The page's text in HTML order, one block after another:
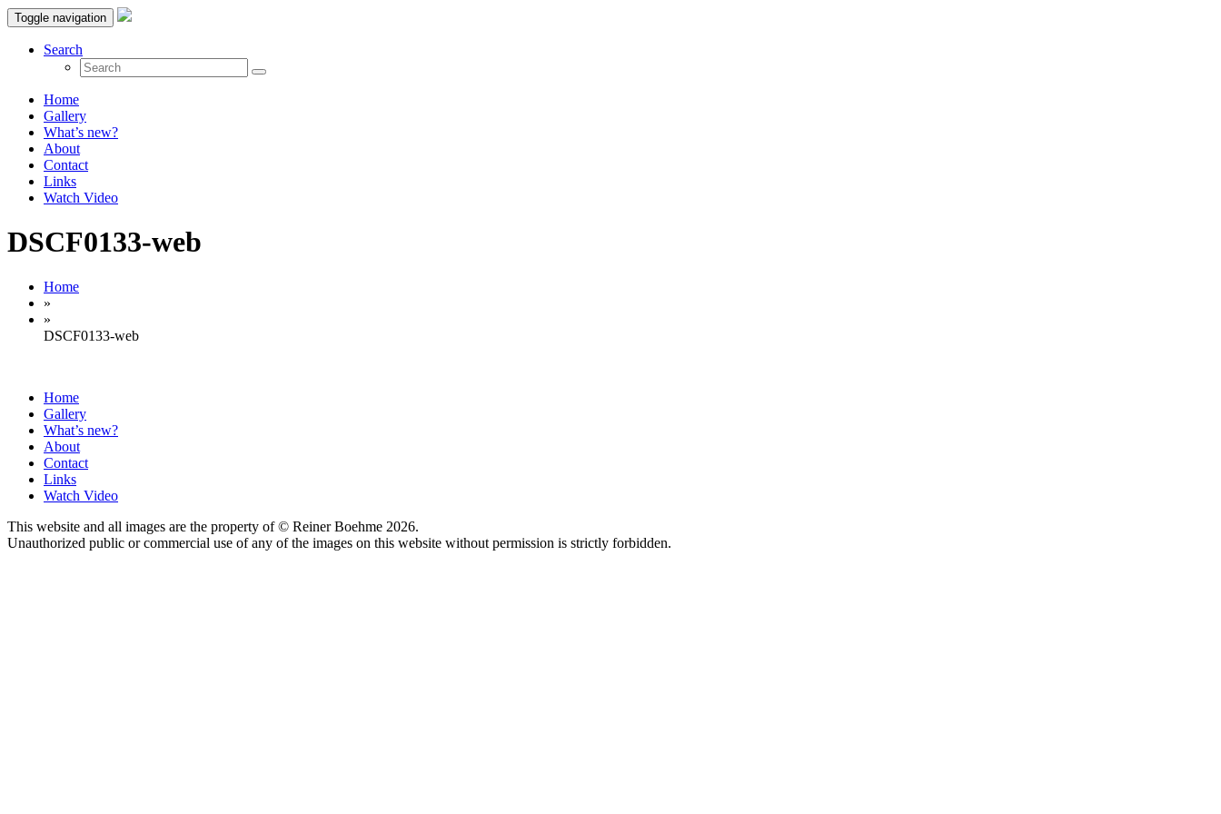
Toggle navigation
Search
Home
Gallery
What’s new?
About
Contact
Links
Watch Video
DSCF0133-web
Home
»
»
DSCF0133-web
Home
Gallery
What’s new?
About
Contact
Links
Watch Video
This website and all images are the property of © Reiner Boehme 2026.
Unauthorized public or commercial use of any of the images on this website without permission is strictly forbidden.